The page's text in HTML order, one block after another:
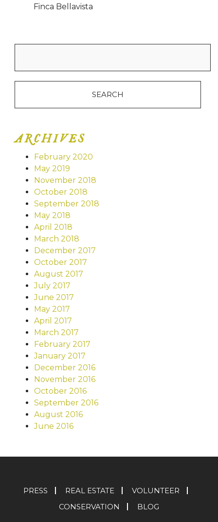
Finca Bellavista
ARCHIVES
February 2020
May 2019
November 2018
October 2018
September 2018
May 2018
April 2018
March 2018
December 2017
October 2017
August 2017
July 2017
June 2017
May 2017
April 2017
March 2017
February 2017
January 2017
December 2016
November 2016
October 2016
September 2016
August 2016
June 2016
PRESS REAL ESTATE
VOLUNTEER
CONSERVATION
BLOG